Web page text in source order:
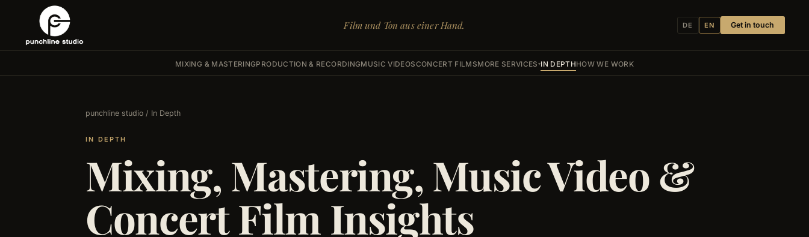
Film und Ton aus einer Hand. DE EN Get in touch
MIXING & MASTERINGPRODUCTION & RECORDINGMUSIC VIDEOSCONCERT FILMSMORE SERVICES IN DEPTHHOW WE WORK
punchline studio / In Depth
IN DEPTH
Mixing, Mastering, Music Video &
Concert Film Insights